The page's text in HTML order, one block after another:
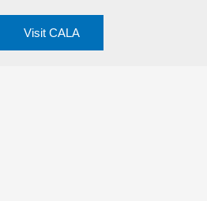
Visit CALA